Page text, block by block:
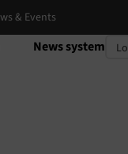
News system
Select language
Select version